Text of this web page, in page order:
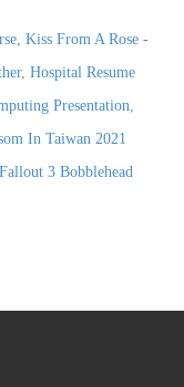
, Kiss From A Rose -
, Hospital Resume
Presentation,
In Taiwan 2021
Fallout 3 Bobblehead